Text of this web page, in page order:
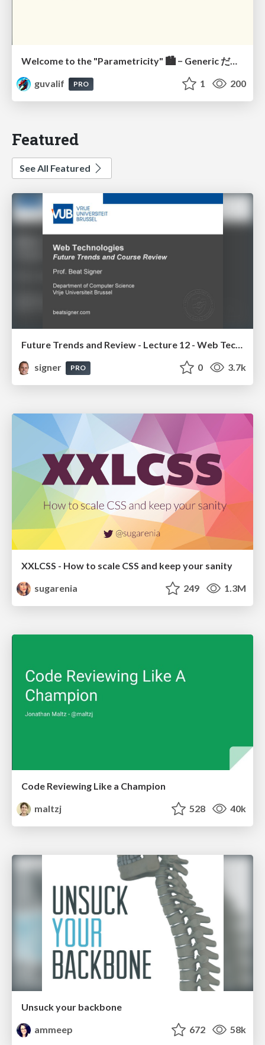
Welcome to the "Parametricity" 🏙️ − Generic だけど Specific な世界 −
guvalif
PRO 1 200
Featured
See All Featured
Future Trends and Review - Lecture 12 - Web Technologies (1019888BNR)
signer
PRO 0 3.7k
XXLCSS - How to scale CSS and keep your sanity
sugarenia
249 1.3M
Code Reviewing Like a Champion
maltzj
528 40k
Unsuck your backbone
ammeep
672 58k